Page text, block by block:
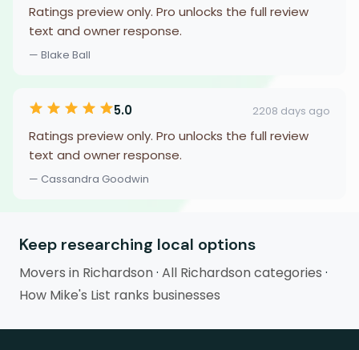
Ratings preview only. Pro unlocks the full review
text and owner response.
— Blake Ball
5.0 2208 days ago
Ratings preview only. Pro unlocks the full review
text and owner response.
— Cassandra Goodwin
Keep researching local options
Movers in Richardson· All Richardson categories ·
How Mike's List ranks businesses